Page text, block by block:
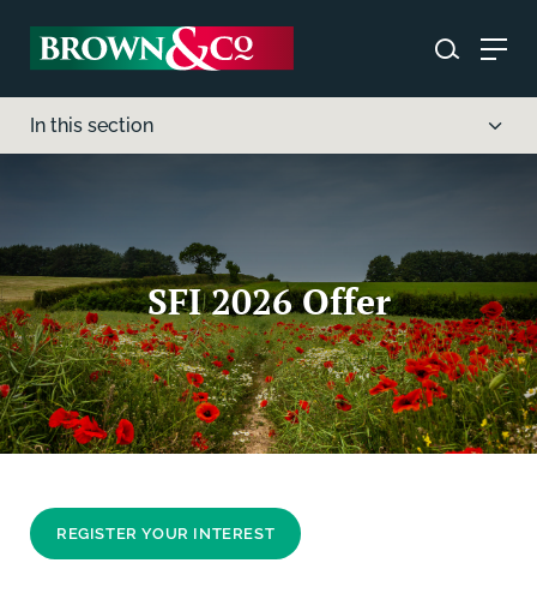
In this section
SFI 2026 Offer
REGISTER YOUR INTEREST